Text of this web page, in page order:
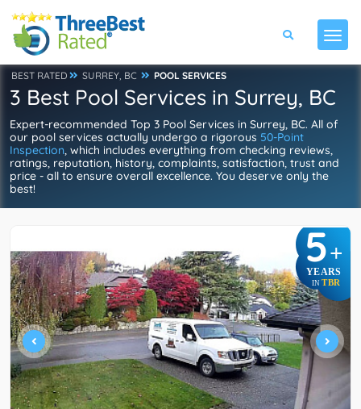
BEST RATED SURREY, BC POOL SERVICES
3 Best Pool Services in Surrey, BC
Expert-recommended Top 3 Pool Services in Surrey, BC. All of
our pool services actually undergo a rigorous 50-Point
Inspection, which includes everything from checking reviews,
ratings, reputation, history, complaints, satisfaction, trust and
price - all to ensure overall excellence. You deserve only the
best!
5+
YEARS
IN TBR